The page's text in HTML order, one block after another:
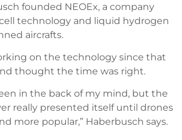
founded NEOEx, a company
technology and liquid hydrogen
aircrafts.
on the technology since that
thought the time was right.
in the back of my mind, but the
really presented itself until drones
more popular,” Haberbusch says.